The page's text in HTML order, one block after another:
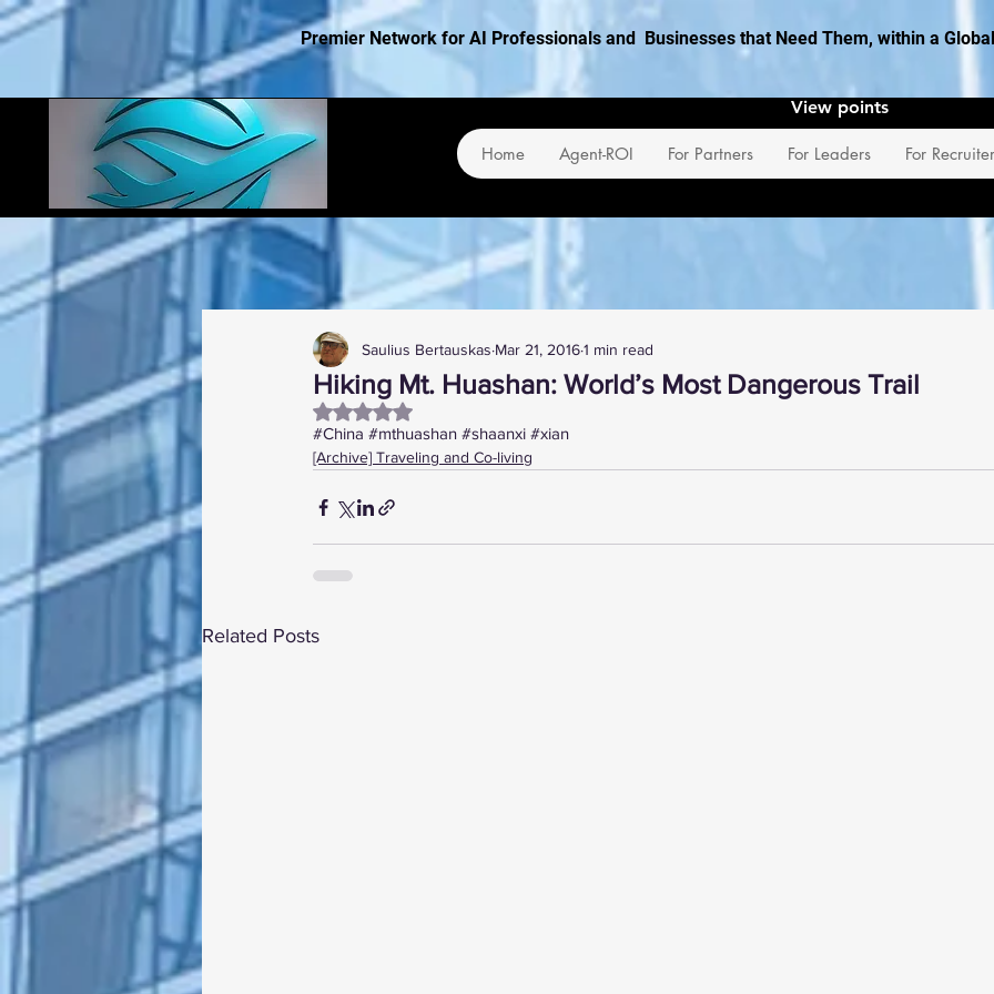
Premier Network for AI Professionals and Businesses that Need Them, within a
Home Agent-ROI For Partners For Leaders For
View points
Hiking Mt. Huashan: World’s Most Dangerous Trail
Saulius Bertauskas Mar 21, 20161 min read
Rated NaN out of 5 stars.
#China #mthuashan #shaanxi #xian
[Archive] Traveling and Co-living
Related Posts